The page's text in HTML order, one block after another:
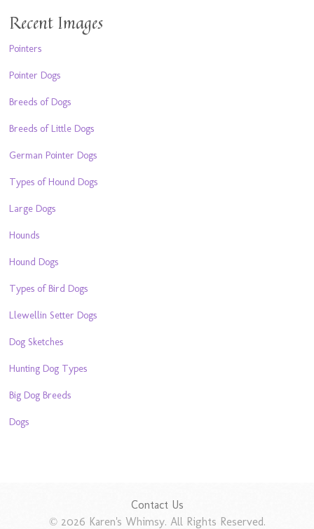
Recent Images
Pointers
Pointer Dogs
Breeds of Dogs
Breeds of Little Dogs
German Pointer Dogs
Types of Hound Dogs
Large Dogs
Hounds
Hound Dogs
Types of Bird Dogs
Llewellin Setter Dogs
Dog Sketches
Hunting Dog Types
Big Dog Breeds
Dogs
Contact Us
© 2026 Karen's Whimsy. All Rights Reserved.